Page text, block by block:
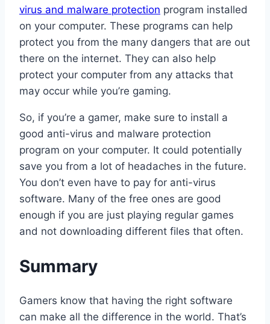
virus and malware protection program installed
on your computer. These programs can help
protect you from the many dangers that are out
there on the internet. They can also help
protect your computer from any attacks that
may occur while you’re gaming.
So, if you’re a gamer, make sure to install a
good anti-virus and malware protection
program on your computer. It could potentially
save you from a lot of headaches in the future.
You don’t even have to pay for anti-virus
software. Many of the free ones are good
enough if you are just playing regular games
and not downloading different files that often.
Summary
Gamers know that having the right software
can make all the difference in the world. That’s